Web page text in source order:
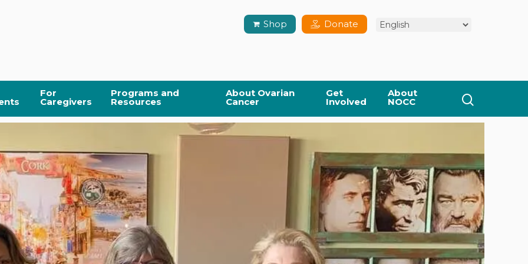
Shop Donate
For
Caregivers
Programs and
Resources
About Ovarian
Cancer
Get
Involved
About
NOCC